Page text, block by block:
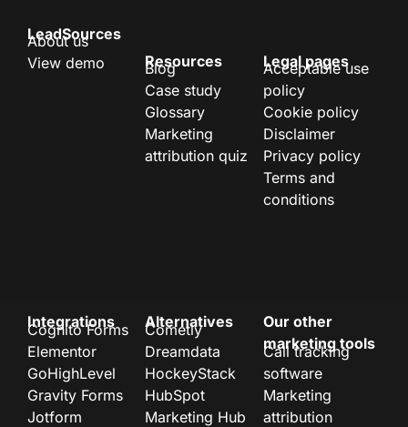
LeadSources
About us
View demo
Resources
Blog
Case study
Glossary
Marketing
attribution quiz
Legal pages
Acceptable use
policy
Cookie policy
Disclaimer
Privacy policy
Terms and
conditions
Integrations
Cognito Forms
Elementor
GoHighLevel
Gravity Forms
Jotform
Alternatives
Cometly
Dreamdata
HockeyStack
HubSpot
Marketing Hub
Our other
marketing tools
Call tracking
software
Marketing
attribution